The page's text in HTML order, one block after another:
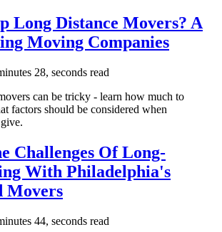
Long Distance Movers? A
Moving Companies
28, seconds read
can be tricky - learn how much to
factors should be considered when
Challenges Of Long-
With Philadelphia's
Movers
44, seconds read